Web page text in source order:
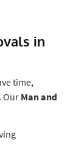
in
time,
Our Man and